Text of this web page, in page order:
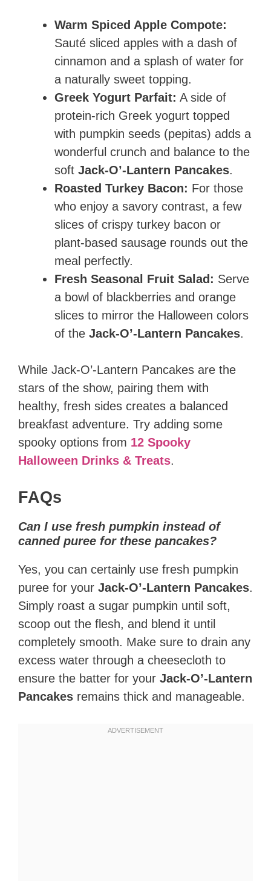
Warm Spiced Apple Compote:
Sauté sliced apples with a dash of
cinnamon and a splash of water for
a naturally sweet topping.
Greek Yogurt Parfait: A side of
protein-rich Greek yogurt topped
with pumpkin seeds (pepitas) adds a
wonderful crunch and balance to the
soft Jack-O’-Lantern Pancakes.
Roasted Turkey Bacon: For those
who enjoy a savory contrast, a few
slices of crispy turkey bacon or
plant-based sausage rounds out the
meal perfectly.
Fresh Seasonal Fruit Salad: Serve
a bowl of blackberries and orange
slices to mirror the Halloween colors
of the Jack-O’-Lantern Pancakes.
While Jack-O’-Lantern Pancakes are the
stars of the show, pairing them with
healthy, fresh sides creates a balanced
breakfast adventure. Try adding some
spooky options from 12 Spooky
Halloween Drinks & Treats.
FAQs
Can I use fresh pumpkin instead of
canned puree for these pancakes?
Yes, you can certainly use fresh pumpkin
puree for your Jack-O’-Lantern Pancakes.
Simply roast a sugar pumpkin until soft,
scoop out the flesh, and blend it until
completely smooth. Make sure to drain any
excess water through a cheesecloth to
ensure the batter for your Jack-O’-Lantern
Pancakes remains thick and manageable.